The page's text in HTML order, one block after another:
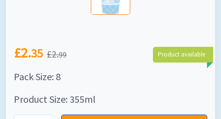
£2.35 £2.99 Product available
Pack Size: 8
Product Size: 355ml